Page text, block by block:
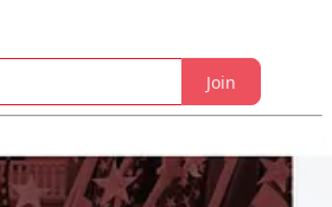
Join